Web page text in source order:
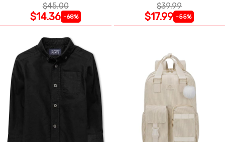
$45.00
$14.36 -68%
$39.99
$17.99 -55%